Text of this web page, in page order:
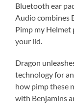
Bluetooth ear
Audio combines
Pimp my Helmet
your lid.
Dragon
technology for
how pimp these
with Benjamins